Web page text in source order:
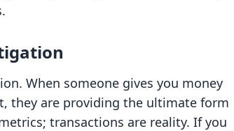
When someone gives you money
they are providing the ultimate form
transactions are reality. If you